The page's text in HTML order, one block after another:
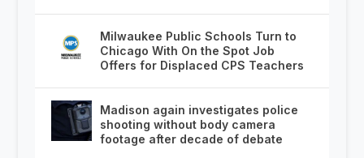
Milwaukee Public Schools Turn to
Chicago With On the Spot Job
Offers for Displaced CPS Teachers
Madison again investigates police
shooting without body camera
footage after decade of debate